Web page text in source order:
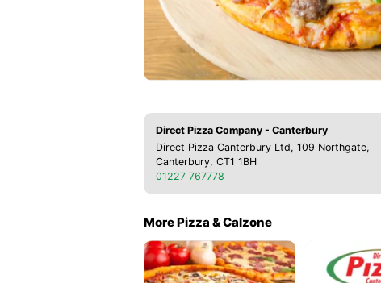
Direct Pizza Company - Canterbury
Direct Pizza Canterbury Ltd, 109 Northgate,
Canterbury, CT1 1BH
01227 767778
More Pizza & Calzone